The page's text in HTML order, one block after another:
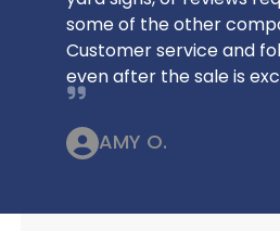
some of the other
Customer service and
even after the sale is
AMY O.